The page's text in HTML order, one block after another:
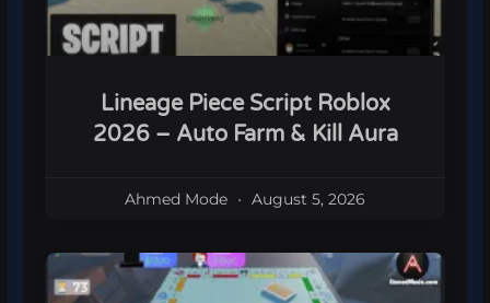
Lineage Piece Script Roblox
2026 – Auto Farm & Kill Aura
Ahmed Mode August 5, 2026